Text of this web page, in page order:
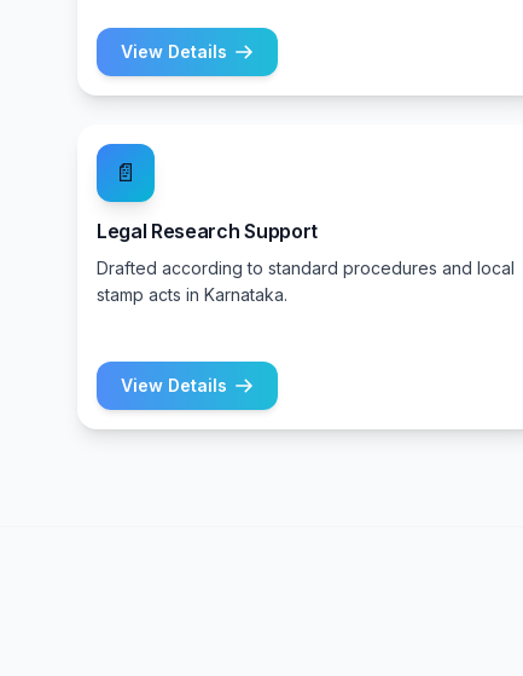
View Details
📄
Legal Research Support
Drafted according to standard procedures and local
stamp acts in Karnataka.
View Details